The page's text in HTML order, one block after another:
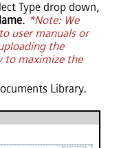
Type drop down,
. *Note: We
user manuals or
the
to maximize the
Library.